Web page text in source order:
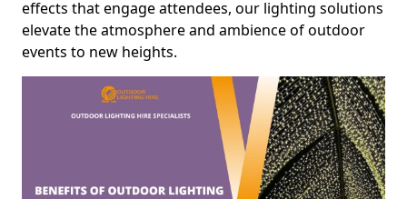
effects that engage attendees, our lighting solutions
elevate the atmosphere and ambience of outdoor
events to new heights.